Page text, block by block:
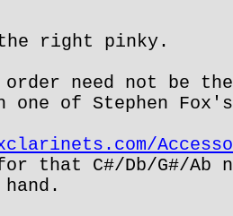
right pinky.
need not be
of Stephen Fox's
that C#/Db/G#/Ab